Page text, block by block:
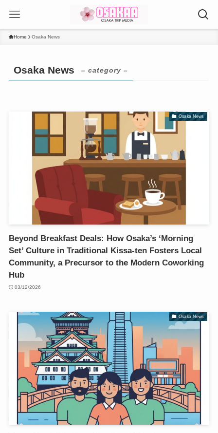
Home Osaka News
Osaka News – category –
Osaka News
Beyond Breakfast Deals: How Osaka’s ‘Morning
Set’ Culture in Traditional Kissa-ten Fosters Local
Community, a Precursor to the Modern Coworking
Hub
03/12/2026
Osaka News